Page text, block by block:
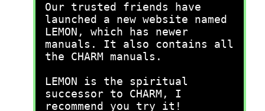
Our trusted friends have
launched a new website named
LEMON, which has newer
manuals. It also contains all
the CHARM manuals.
LEMON is the spiritual
successor to CHARM, I
recommend you try it!